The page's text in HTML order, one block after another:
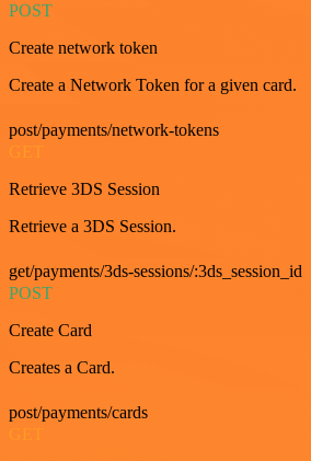
POST
Create network token
Create a Network Token for a given card.
post/payments/network-tokens
GET
Retrieve 3DS Session
Retrieve a 3DS Session.
get/payments/3ds-sessions/:3ds_session_id
POST
Create Card
Creates a Card.
post/payments/cards